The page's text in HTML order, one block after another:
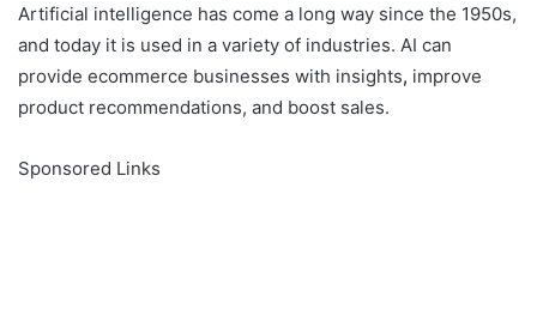
Artificial intelligence has come a long way since the 1950s,
and today it is used in a variety of industries. AI can
provide ecommerce businesses with insights, improve
product recommendations, and boost sales.
Sponsored Links